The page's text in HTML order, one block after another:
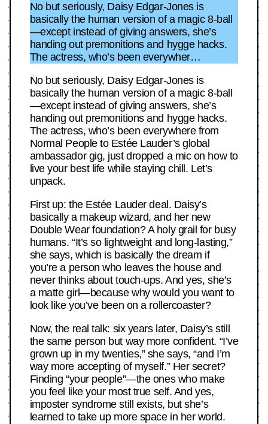
No but seriously, Daisy Edgar-Jones is
basically the human version of a magic 8-ball
—except instead of giving answers, she’s
handing out premonitions and hygge hacks.
The actress, who’s been everywher…
No but seriously, Daisy Edgar-Jones is
basically the human version of a magic 8-ball
—except instead of giving answers, she’s
handing out premonitions and hygge hacks.
The actress, who’s been everywhere from
Normal People to Estée Lauder’s global
ambassador gig, just dropped a mic on how to
live your best life while staying chill. Let’s
unpack.
First up: the Estée Lauder deal. Daisy’s
basically a makeup wizard, and her new
Double Wear foundation? A holy grail for busy
humans. “It’s so lightweight and long-lasting,”
she says, which is basically the dream if
you’re a person who leaves the house and
never thinks about touch-ups. And yes, she’s
a matte girl—because why would you want to
look like you’ve been on a rollercoaster?
Now, the real talk: six years later, Daisy’s still
the same person but way more confident. “I’ve
grown up in my twenties,” she says, “and I’m
way more accepting of myself.” Her secret?
Finding “your people”—the ones who make
you feel like your most true self. And yes,
imposter syndrome still exists, but she’s
learned to take up more space in her world.